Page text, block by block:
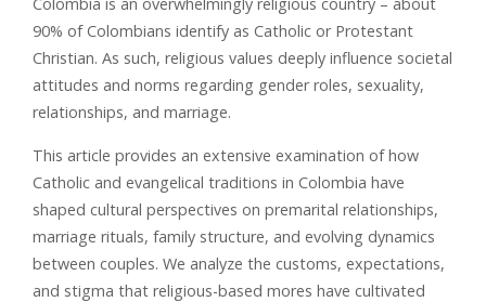
90% of Colombians identify as Catholic or Protestant
Christian. As such, religious values deeply influence societal
attitudes and norms regarding gender roles, sexuality,
relationships, and marriage.
This article provides an extensive examination of how
Catholic and evangelical traditions in Colombia have
shaped cultural perspectives on premarital relationships,
marriage rituals, family structure, and evolving dynamics
between couples. We analyze the customs, expectations,
and stigma that religious-based mores have cultivated